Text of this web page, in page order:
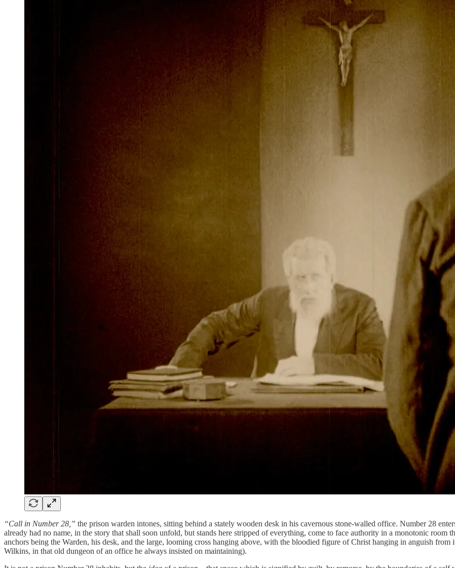
“Call in Number 28,” the prison warden intones, sitting behind a stately wooden desk in his cavernous stone-walled office. Number 28
already had no name, in the story that shall soon unfold, but stands here stripped of everything, come to face authority in a monotonic room
anchors being the Warden, his desk, and the large, looming cross hanging above, with the bloodied figure of Christ hanging in anguish
Wilkins, in that old dungeon of an office he always insisted on maintaining).